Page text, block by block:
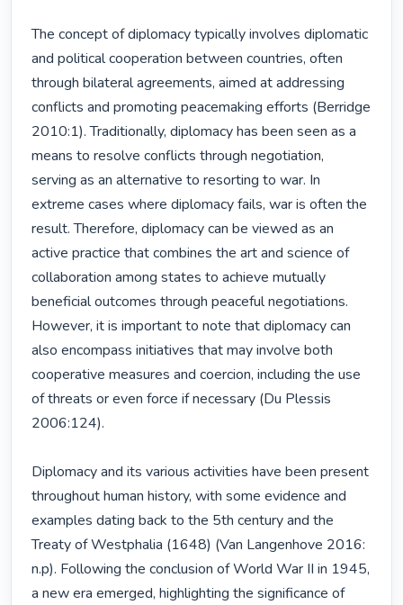
The concept of diplomacy typically involves diplomatic
and political cooperation between countries, often
through bilateral agreements, aimed at addressing
conflicts and promoting peacemaking efforts (Berridge
2010:1). Traditionally, diplomacy has been seen as a
means to resolve conflicts through negotiation,
serving as an alternative to resorting to war. In
extreme cases where diplomacy fails, war is often the
result. Therefore, diplomacy can be viewed as an
active practice that combines the art and science of
collaboration among states to achieve mutually
beneficial outcomes through peaceful negotiations.
However, it is important to note that diplomacy can
also encompass initiatives that may involve both
cooperative measures and coercion, including the use
of threats or even force if necessary (Du Plessis
2006:124).
Diplomacy and its various activities have been present
throughout human history, with some evidence and
examples dating back to the 5th century and the
Treaty of Westphalia (1648) (Van Langenhove 2016:
n.p). Following the conclusion of World War II in 1945,
a new era emerged, highlighting the significance of